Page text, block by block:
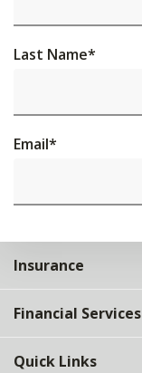
Last Name*
Email*
Insurance
Financial Services
Quick Links